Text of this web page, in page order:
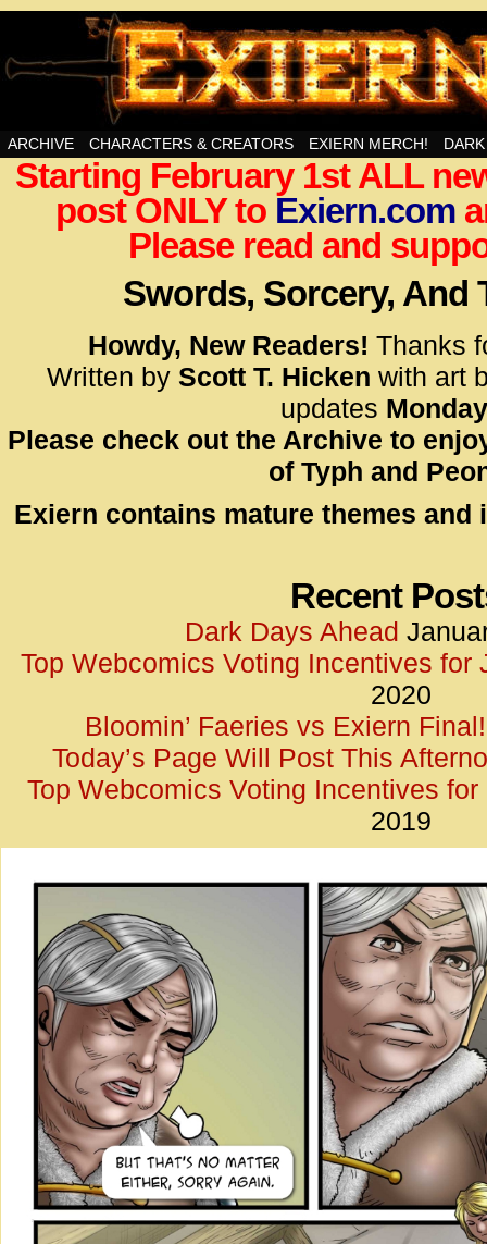
Swords, Sorcery, And Then Some!
<!–
</
<!–
</
ARCHIVE CHARACTERS & CREATORS EXIERN MERCH!
Starting February 1st ALL
post ONLY to Exiern.com
Please read and
Swords, Sorcery, And
Howdy, New Readers! Thanks
Written by Scott T. Hicken with art
updates
Please check out the Archive to
of Typh and
Exiern contains mature themes and
Recent
Dark Days Ahead
Top Webcomics Voting Incentives for
2020
Bloomin’ Faeries vs Exiern Final!
Today’s Page Will Post This
Top Webcomics Voting Incentives for
2019